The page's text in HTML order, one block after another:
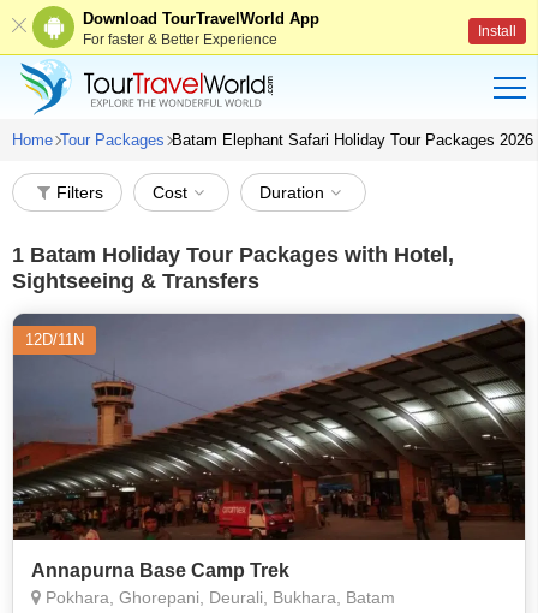
Download TourTravelWorld App
For faster & Better Experience Install
Home Tour Packages Batam Elephant Safari Holiday Tour Packages 2026
Filters Cost Duration
1 Batam Holiday Tour Packages with Hotel,
Sightseeing & Transfers
12D/11N
Annapurna Base Camp Trek
Pokhara, Ghorepani, Deurali, Bukhara, Batam